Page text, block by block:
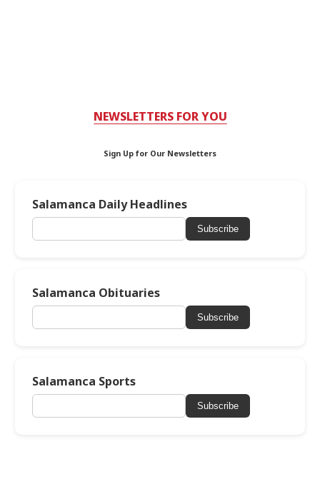
NEWSLETTERS FOR YOU
Sign Up for Our Newsletters
Salamanca Daily Headlines
Subscribe
Salamanca Obituaries
Subscribe
Salamanca Sports
Subscribe